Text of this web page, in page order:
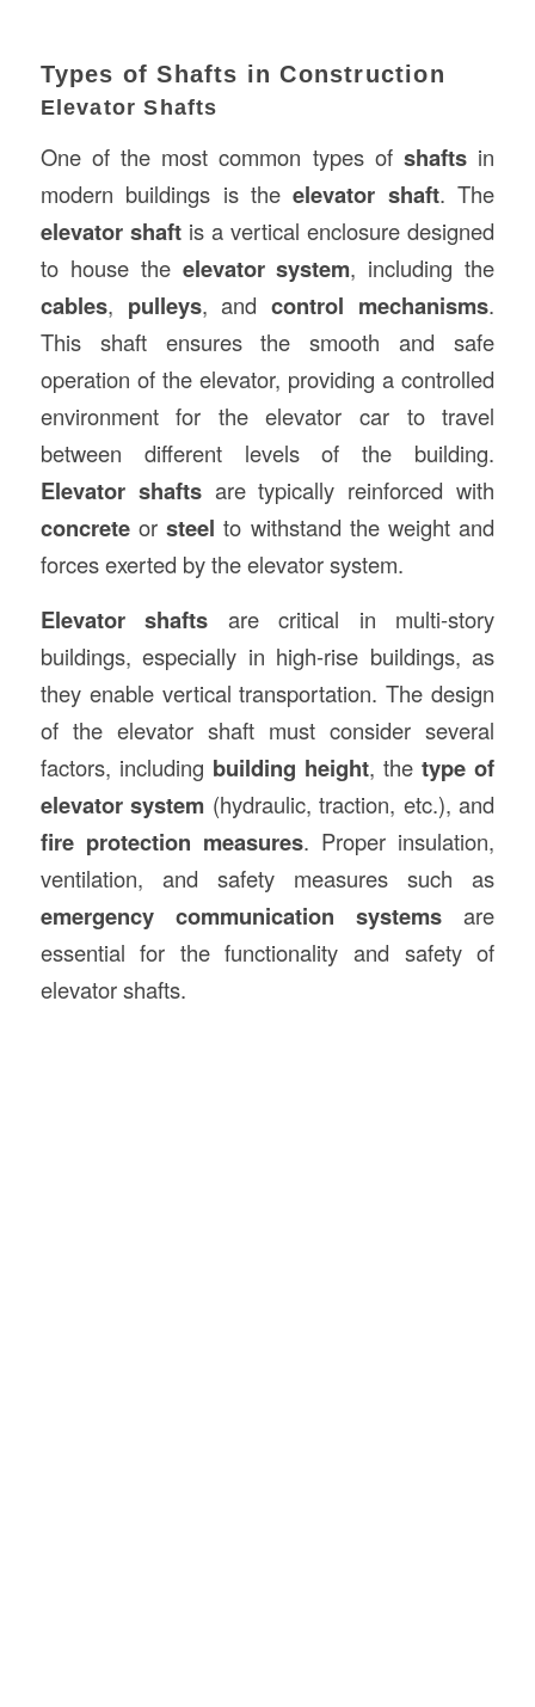
Types of Shafts in Construction
Elevator Shafts
One of the most common types ofshafts in
modern buildings is theelevator shaft. The
elevator shaftis a vertical enclosure designed
to house the elevator system, including the
cables, pulleys, andcontrol mechanisms.
This shaft ensures the smooth and safe
operation of the elevator, providing a controlled
environment for the elevator car to travel
between different levels of the building.
Elevator shaftsare typically reinforced with
concreteorsteel to withstand the weight and
forces exerted by the elevator system.
Elevator shafts are critical in multi-story
buildings, especially in high-rise buildings, as
they enable vertical transportation. The design
of the elevator shaft must consider several
factors, including building height, thetype of
elevator system (hydraulic, traction, etc.), and
fire protection measures. Proper insulation,
ventilation, and safety measures such as
emergency communication systems are
essential for the functionality and safety of
elevator shafts.